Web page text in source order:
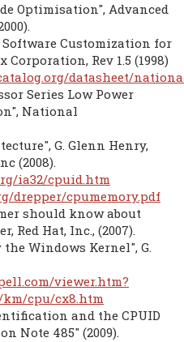
Optimisation", Advanced
Customization for
Rev 1.5 (1998)
datasheet/
Series Low Power
National
G. Glenn Henry,
(2008).
ia32/cpuid.htm
drepper/cpumemory.pdf
should know about
Red Hat, Inc., (2007).
Windows Kernel", G.
viewer.htm?
cpu/cx8.htm
and the CPUID
Note 485" (2009).